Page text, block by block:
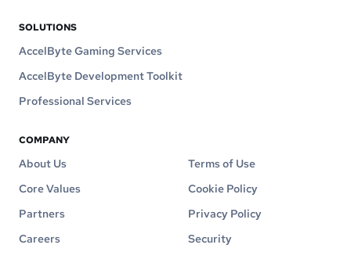
SOLUTIONS
AccelByte Gaming Services
AccelByte Development Toolkit
Professional Services
COMPANY
About Us
Terms of Use
Core Values
Cookie Policy
Partners
Privacy Policy
Careers
Security